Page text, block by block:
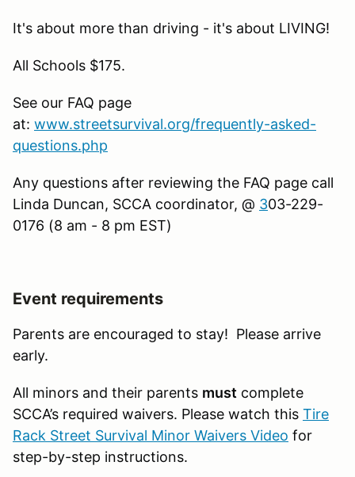
It's about more than driving - it's about LIVING!
All Schools $175.
See our FAQ page
at: www.streetsurvival.org/frequently-asked-
questions.php
Any questions after reviewing the FAQ page call
Linda Duncan, SCCA coordinator, @ 303-229-
0176 (8 am - 8 pm EST)
Event requirements
Parents are encouraged to stay! Please arrive
early.
All minors and their parents must complete
SCCA’s required waivers. Please watch this Tire
Rack Street Survival Minor Waivers Video for
step-by-step instructions.